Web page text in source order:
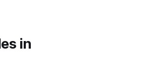
in